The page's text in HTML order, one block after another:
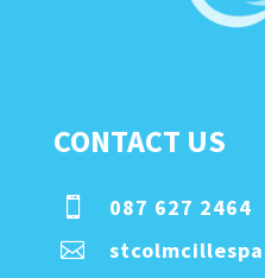
CONTACT US
 087 627 2464
